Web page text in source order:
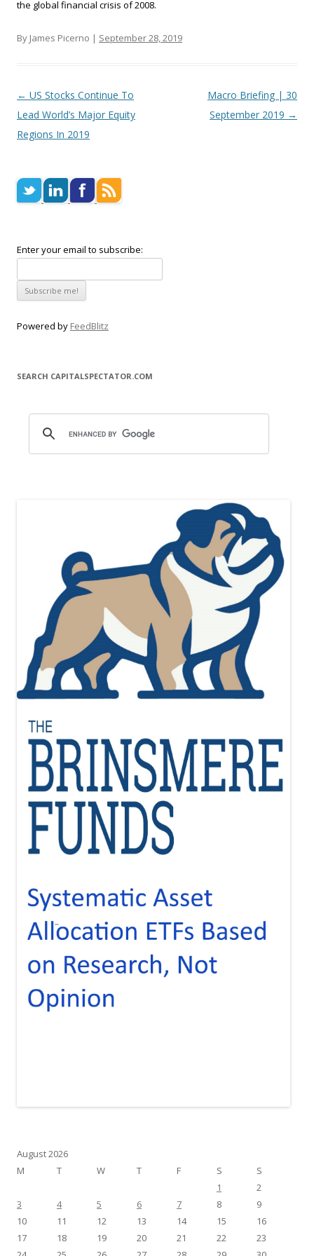
the global financial crisis of 2008.
By James Picerno | September 28, 2019
Post navigation
← US Stocks Continue To
Lead World’s Major Equity
Regions In 2019
Macro Briefing | 30
September 2019 →
Enter your email to subscribe:
Powered by FeedBlitz
SEARCH CAPITALSPECTATOR.COM
August 2026
M
T W T F S
S
1
2
3
4 5 6 7 8
9
10
11 12 13 14 15
16
17
18 19 20 21 22
23